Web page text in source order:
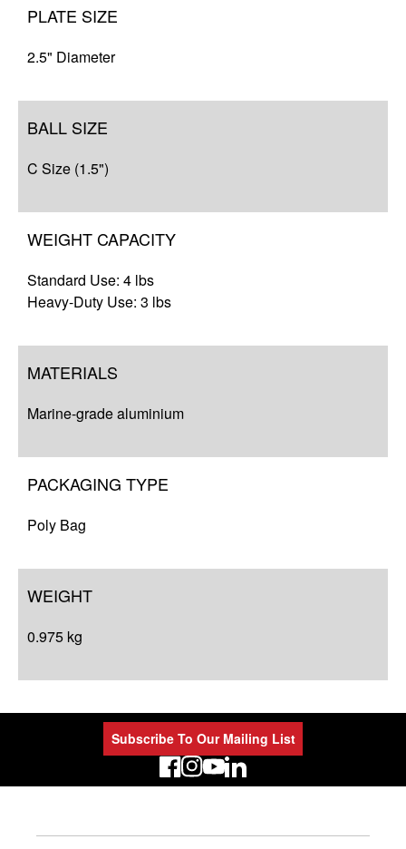
PLATE SIZE
2.5" Diameter
BALL SIZE
C Size (1.5")
WEIGHT CAPACITY
Standard Use: 4 lbs
Heavy-Duty Use: 3 lbs
MATERIALS
Marine-grade aluminium
PACKAGING TYPE
Poly Bag
WEIGHT
0.975 kg
Subscribe To Our Mailing List
LinkedIn